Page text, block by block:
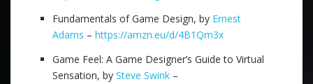
Fundamentals of Game Design, by Ernest
Adams – https://amzn.eu/d/4B1Qm3x
Game Feel: A Game Designer’s Guide to Virtual
Sensation, by Steve Swink –